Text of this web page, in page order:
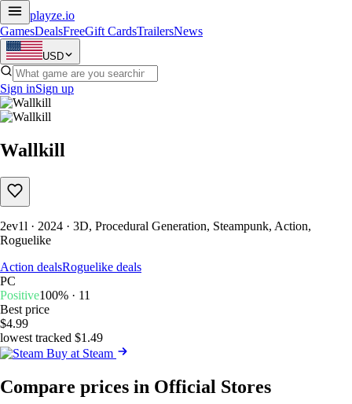
playze.io
GamesDealsFreeGift CardsTrailersNews
USD
Sign inSign up
Wallkill
2ev1l · 2024 · 3D, Procedural Generation, Steampunk, Action,
Roguelike
Action dealsRoguelike deals
PC
Positive100% · 11
Best price
$4.99
lowest tracked $1.49
Buy at Steam
Compare prices in Official Stores